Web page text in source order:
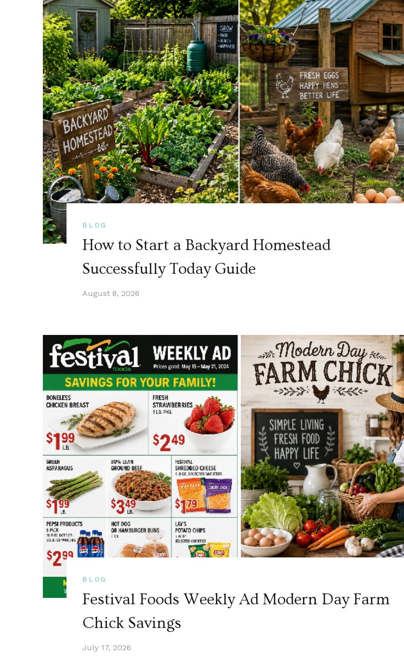
BLOG
How to Start a Backyard Homestead
Successfully Today Guide
August 8, 2026
BLOG
Festival Foods Weekly Ad Modern Day Farm
Chick Savings
July 17, 2026